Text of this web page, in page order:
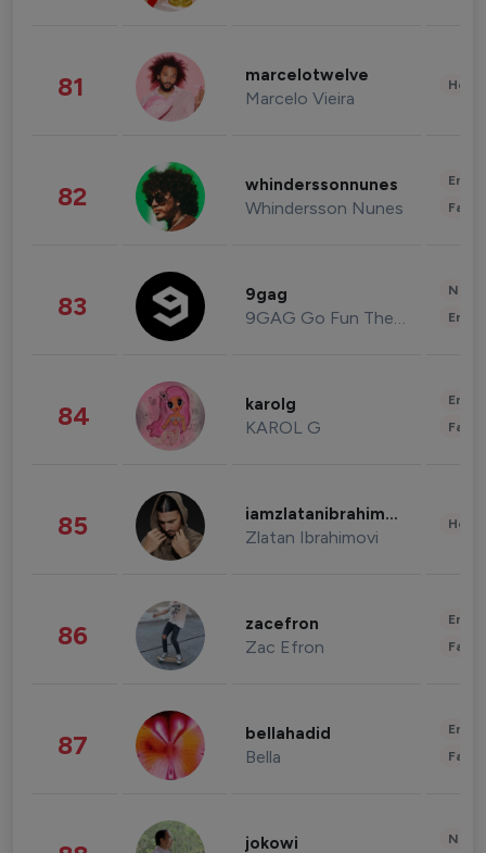
81 marcelotwelve
Marcelo Vieira
82 whinderssonnunes
Whindersson Nunes
83 9gag
9GAG Go Fun The World
84 karolg
KAROL G
85 iamzlatanibrahimovic
Zlatan Ibrahimovi
86 zacefron
Zac Efron
87 bellahadid
Bella
jokowi